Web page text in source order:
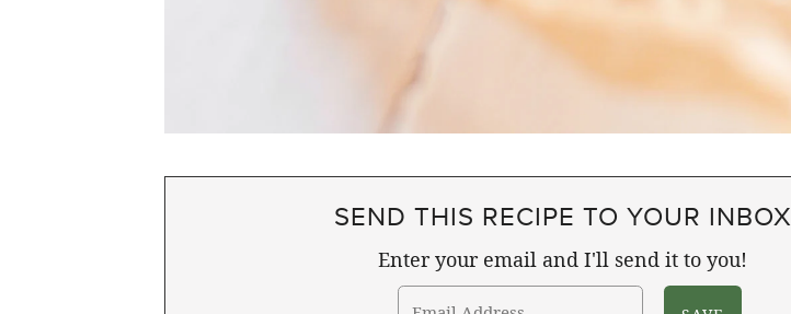
SEND THIS RECIPE TO YOUR INBOX
Enter your email and I'll send it to you!